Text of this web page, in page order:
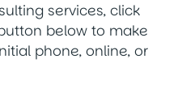
services, click
below to make
phone, online, or